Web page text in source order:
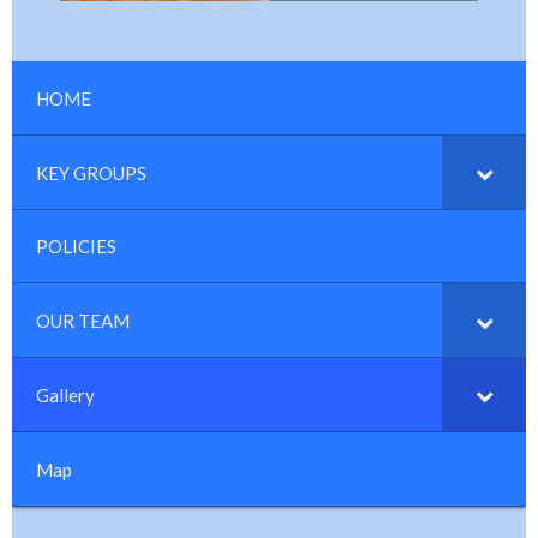
HOME
KEY GROUPS
POLICIES
OUR TEAM
Gallery
Map